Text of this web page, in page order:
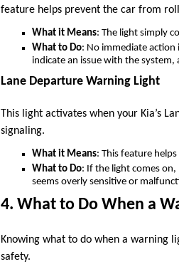
feature helps prevent the car from
What it Means: The light simply
What to Do: No immediate action
indicate an issue with the system,
Lane Departure Warning Light
This light activates when your Kia’s
signaling.
What it Means: This feature
What to Do: If the light comes
seems overly sensitive or
4. What to Do When a
Knowing what to do when a warning
safety.